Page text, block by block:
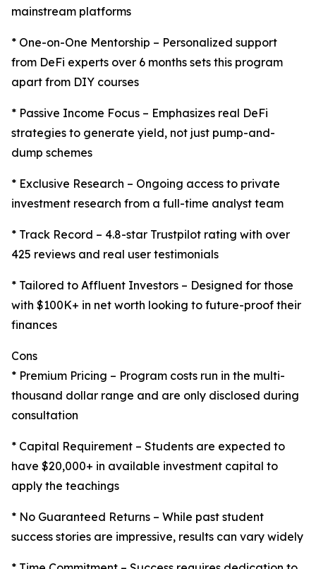
mainstream platforms
* One-on-One Mentorship – Personalized support
from DeFi experts over 6 months sets this program
apart from DIY courses
* Passive Income Focus – Emphasizes real DeFi
strategies to generate yield, not just pump-and-
dump schemes
* Exclusive Research – Ongoing access to private
investment research from a full-time analyst team
* Track Record – 4.8-star Trustpilot rating with over
425 reviews and real user testimonials
* Tailored to Affluent Investors – Designed for those
with $100K+ in net worth looking to future-proof their
finances
Cons
* Premium Pricing – Program costs run in the multi-
thousand dollar range and are only disclosed during
consultation
* Capital Requirement – Students are expected to
have $20,000+ in available investment capital to
apply the teachings
* No Guaranteed Returns – While past student
success stories are impressive, results can vary widely